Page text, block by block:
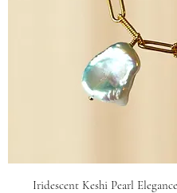
Iridescent Keshi Pearl